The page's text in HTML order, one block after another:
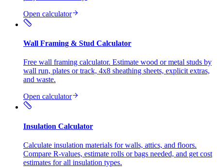
Open calculator
Wall Framing & Stud Calculator
Free wall framing calculator. Estimate wood or metal studs by
wall run, plates or track, 4x8 sheathing sheets, explicit extras,
and waste.
Open calculator
Insulation Calculator
Calculate insulation materials for walls, attics, and floors.
Compare R-values, estimate rolls or bags needed, and get cost
estimates for all insulation types.